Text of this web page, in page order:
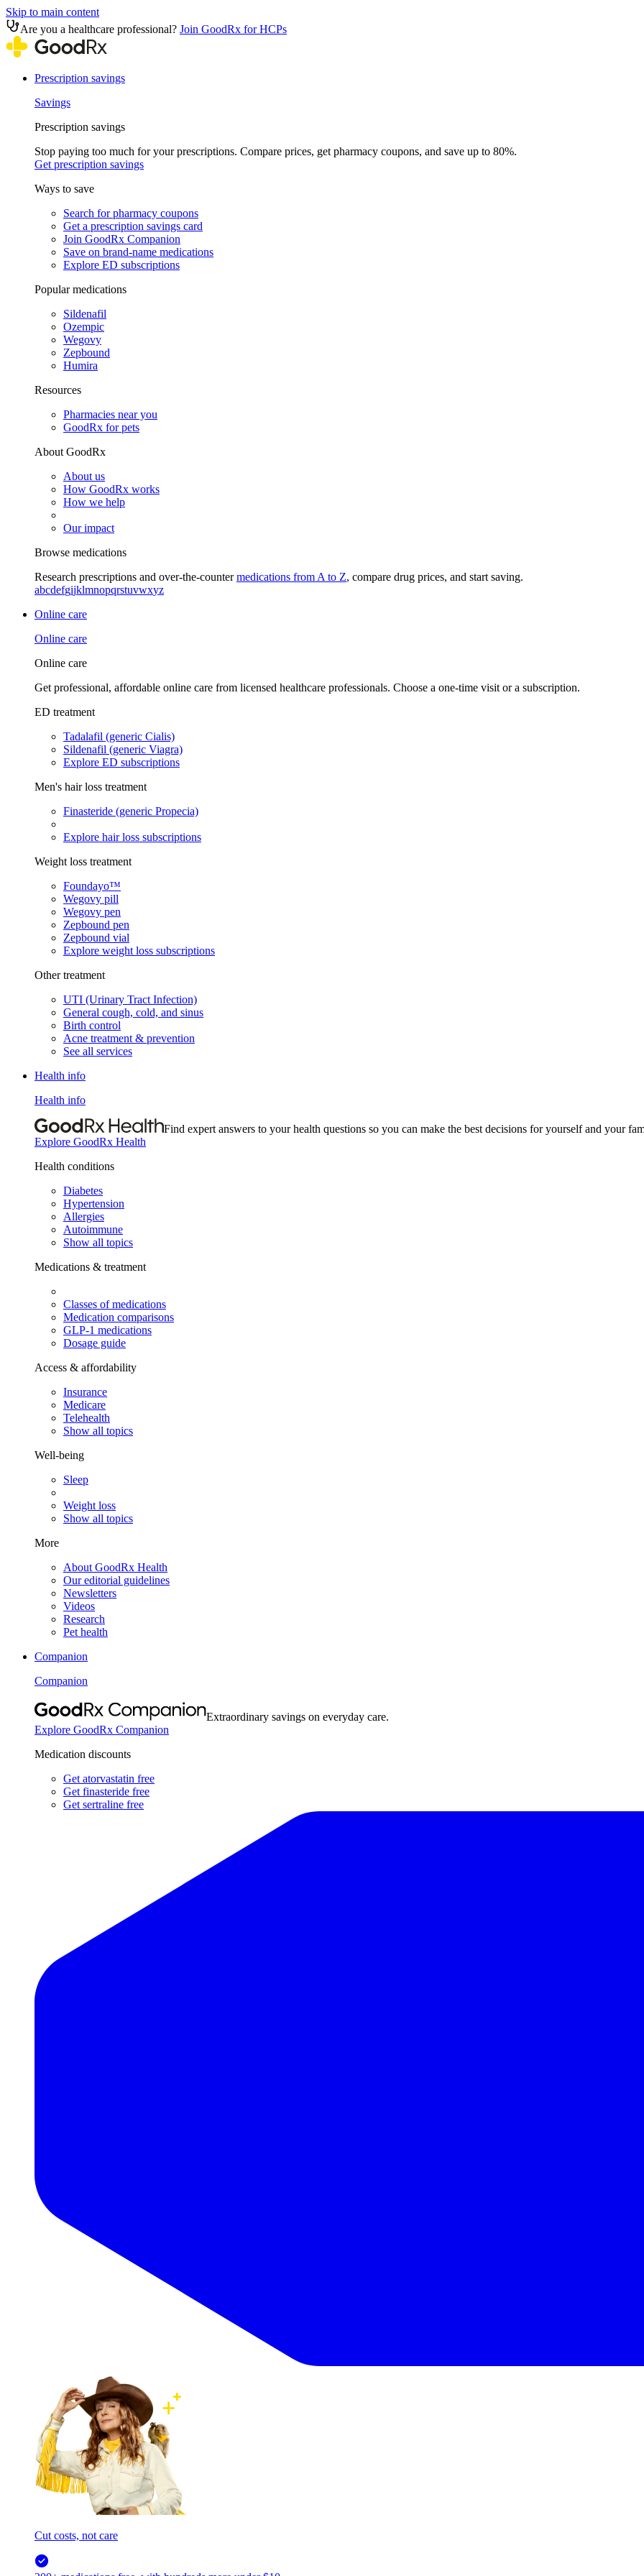
Skip to main content
Are you a healthcare professional? Join GoodRx for HCPs
Prescription savings
Savings
Prescription savings
Stop paying too much for your prescriptions. Compare prices, get pharmacy coupons, and save up to 80%.
Get prescription savings
Ways to save
Search for pharmacy coupons
Get a prescription savings card
Join GoodRx Companion
Save on brand-name medications
Explore ED subscriptions
Popular medications
Sildenafil
Ozempic
Wegovy
Zepbound
Humira
Resources
Pharmacies near you
GoodRx for pets
About GoodRx
About us
How GoodRx works
How we help
Our impact
Browse medications
Research prescriptions and over-the-countermedications from A to Z, compare drug prices, and start saving.
abcdefgijklmnopqrstuvwxyz
Online care
Online care
Online care
Get professional, affordable online care from licensed healthcare professionals. Choose a one-time visit or a subscription.
ED treatment
Tadalafil (generic Cialis)
Sildenafil (generic Viagra)
Explore ED subscriptions
Men's hair loss treatment
Finasteride (generic Propecia)
Explore hair loss subscriptions
Weight loss treatment
Foundayo™
Wegovy pill
Wegovy pen
Zepbound pen
Zepbound vial
Explore weight loss subscriptions
Other treatment
UTI (Urinary Tract Infection)
General cough, cold, and sinus
Birth control
Acne treatment & prevention
See all services
Health info
Health info
Find expert answers to your health questions so you can make the best decisions for yourself and your
Explore GoodRx Health
Health conditions
Diabetes
Hypertension
Allergies
Autoimmune
Show all topics
Medications & treatment
Classes of medications
Medication comparisons
GLP-1 medications
Dosage guide
Access & affordability
Insurance
Medicare
Telehealth
Show all topics
Well-being
Sleep
Weight loss
Show all topics
More
About GoodRx Health
Our editorial guidelines
Newsletters
Videos
Research
Pet health
Companion
Companion
Extraordinary savings on everyday care.
Explore GoodRx Companion
Medication discounts
Get atorvastatin free
Get finasteride free
Get sertraline free
Cut costs, not care